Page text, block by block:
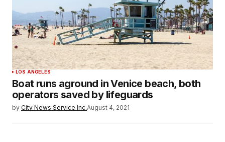
LOS ANGELES
Boat runs aground in Venice beach, both
operators saved by lifeguards
by City News Service Inc.August 4, 2021